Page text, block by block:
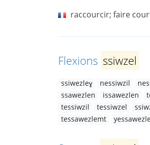
raccourcir; faire
Flexions ssiwzel
ssiwezleɣ nessiwzil
ssawezlen
issawezlen
tessiwzil
tessiwzel
tessawezlemt